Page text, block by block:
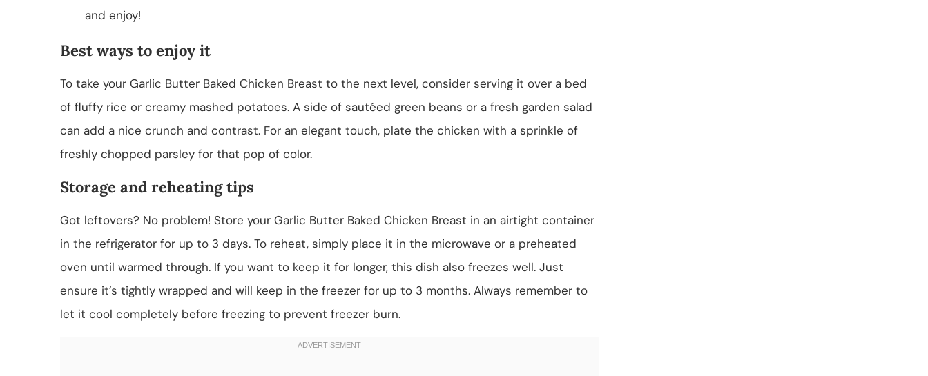
and enjoy!
Best ways to enjoy it
To take your Garlic Butter Baked Chicken Breast to the next level, consider serving it over a bed
of fluffy rice or creamy mashed potatoes. A side of sautéed green beans or a fresh garden salad
can add a nice crunch and contrast. For an elegant touch, plate the chicken with a sprinkle of
freshly chopped parsley for that pop of color.
Storage and reheating tips
Got leftovers? No problem! Store your Garlic Butter Baked Chicken Breast in an airtight container
in the refrigerator for up to 3 days. To reheat, simply place it in the microwave or a preheated
oven until warmed through. If you want to keep it for longer, this dish also freezes well. Just
ensure it’s tightly wrapped and will keep in the freezer for up to 3 months. Always remember to
let it cool completely before freezing to prevent freezer burn.